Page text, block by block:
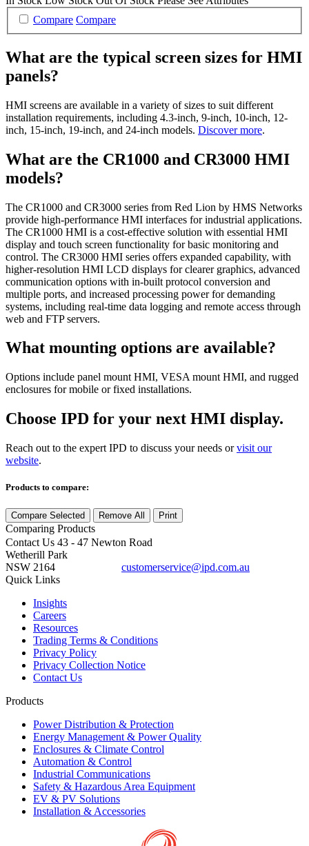
Compare Compare
What are the typical screen sizes for HMI
panels?
HMI screens are available in a variety of sizes to suit different
installation requirements, including 4.3-inch, 9-inch, 10-inch, 12-
inch, 15-inch, 19-inch, and 24-inch models. Discover more.
What are the CR1000 and CR3000 HMI
models?
The CR1000 and CR3000 series from Red Lion by HMS Networks
provide high-performance HMI interfaces for industrial applications.
The CR1000 HMI is a cost-effective solution with essential HMI
display and touch screen functionality for basic monitoring and
control. The CR3000 HMI series offers expanded capability, with
higher-resolution HMI LCD displays for clearer graphics, advanced
communication options with in-built protocol conversion and
multiple ports, and increased processing power for demanding
systems, including real-time data logging and remote access through
web and FTP servers.
What mounting options are available?
Options include panel mount HMI, VESA mount HMI, and rugged
enclosures for mobile or fixed installations.
Choose IPD for your next HMI display.
Reach out to the expert IPD to discuss your needs orvisit our
website.
Products to compare:
Compare Selected Remove All Print
Comparing Products
Contact Us 43 - 47 Newton Road
Wetherill Park
NSW 2164
customerservice@ipd.com.au
Quick Links
Insights
Careers
Resources
Trading Terms & Conditions
Privacy Policy
Privacy Collection Notice
Contact Us
Products
Power Distribution & Protection
Energy Management & Power Quality
Enclosures & Climate Control
Automation & Control
Industrial Communications
Safety & Hazardous Area Equipment
EV & PV Solutions
Installation & Accessories